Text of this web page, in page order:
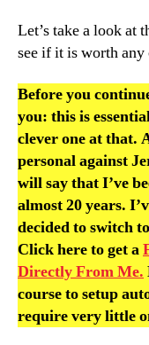
Let’s take a look at
see if it is worth
Before you
you: this is
clever one at that.
personal against
will say that I’ve
almost 20 years.
decided to switch
Click here to get a
Directly From Me.
course to setup
require very little